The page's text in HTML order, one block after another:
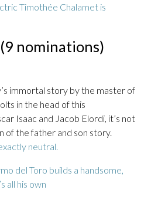
Timothée Chalamet is
nominations)
immortal story by the master of
in the head of this
Isaac and Jacob Elordi, it’s not
the father and son story.
neutral.
del Toro builds a handsome,
all his own